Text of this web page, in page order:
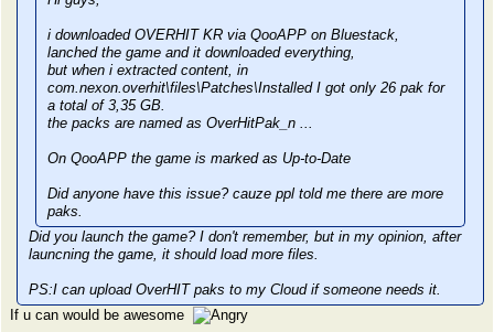
i downloaded OVERHIT KR via QooAPP on Bluestack,
lanched the game and it downloaded everything,
but when i extracted content, in
com.nexon.overhit\files\Patches\Installed I got only 26 pak for
a total of 3,35 GB.
the packs are named as OverHitPak_n ...
On QooAPP the game is marked as Up-to-Date
Did anyone have this issue? cauze ppl told me there are more
paks.
Did you launch the game? I don't remember, but in my opinion, after
launcning the game, it should load more files.
PS:I can upload OverHIT paks to my Cloud if someone needs it.
If u can would be awesome